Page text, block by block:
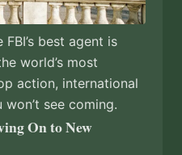
best agent is
world’s most
action, international
see coming.
On to New